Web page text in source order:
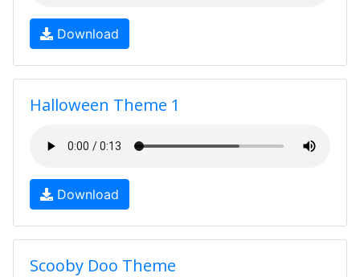
Download
Halloween Theme 1
Download
Scooby Doo Theme